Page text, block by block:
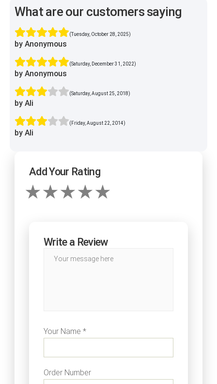
What are our customers saying
(Tuesday, October 28, 2025)
by Anonymous
(Saturday, December 31, 2022)
by Anonymous
(Saturday, August 25, 2018)
by Ali
(Friday, August 22, 2014)
by Ali
Add Your Rating
Write a Review
Your Name *
Order Number